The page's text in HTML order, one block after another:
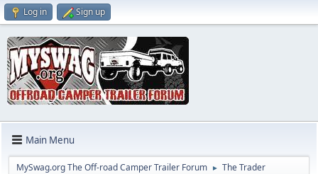
Log in Sign up
Main Menu
MySwag.org The Off-road Camper Trailer Forum ► The Trader